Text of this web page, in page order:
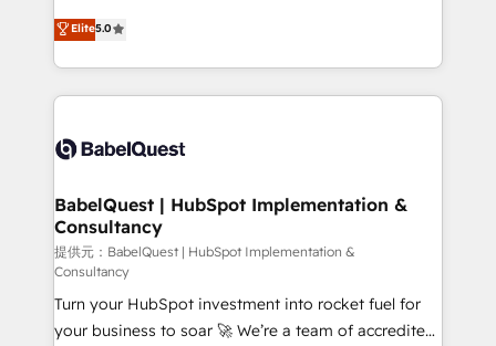
Innovation HubSpot Impact Award - Platform
Migration Excellence HubSpot Impact Award -
accreditations with HubSpot.
complexity, so your team can put HubSpot to work...
Welcome to our Profile! We help with: • CRM
implementation, reports, workflows, and team
training • CRM migration from Salesforce, Pipedrive,
custom API integrations • AI governance for
Boutique 'Elite' team of 12 • 150+ clients across Sales
Hub, Marketing Hub, Service Hub, Data Hub and
CMS • ISO/IEC 27001:2022, ISO 9001:2015, and ISO
42001:2023 certified - the AI management standard •
GuardHub: our AI governance framework, built on
ISO 42001 Ready for the next step? Click the 👈
Elite5.0
BabelQuest | HubSpot Implementation &
Consultancy
提供元：BabelQuest | HubSpot Implementation &
Consultancy
Turn your HubSpot investment into rocket fuel for
your business to soar 🚀 We’re a team of accredited